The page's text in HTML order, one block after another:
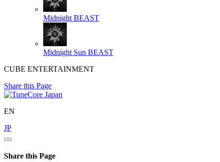
Midnight BEAST
Midnight Sun BEAST
CUBE ENTERTAINMENT
Share this Page
EN
JP
Share this Page